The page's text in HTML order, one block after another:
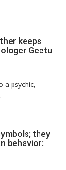
keeps
Geetu
a psychic,
they
behavior: